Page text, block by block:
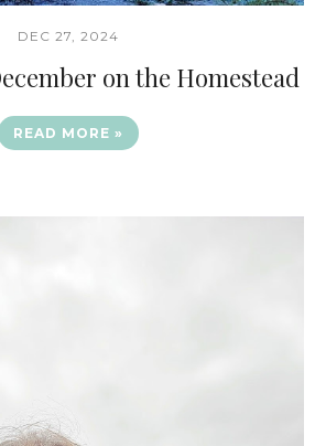
DEC 27, 2024
on the Homestead
READ MORE »